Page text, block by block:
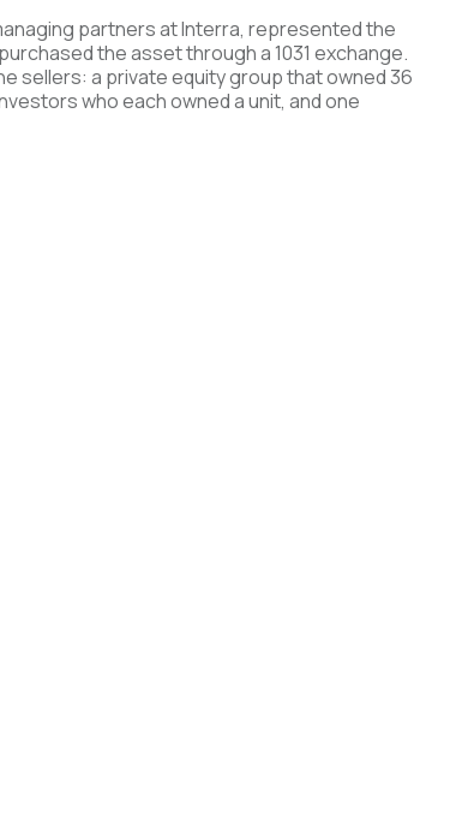
partners at Interra, represented the
the asset through a 1031 exchange.
sellers: a private equity group that owned 36
who each owned a unit, and one